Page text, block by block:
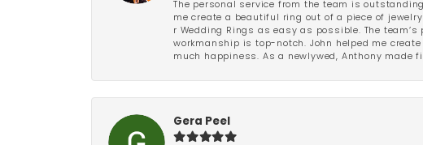
The personal service from the team is
me create a beautiful ring out of a piece of
r Wedding Rings as easy as possible. The
workmanship is top-notch. John helped me
much happiness. As a newlywed, Anthony made
Gera Peel